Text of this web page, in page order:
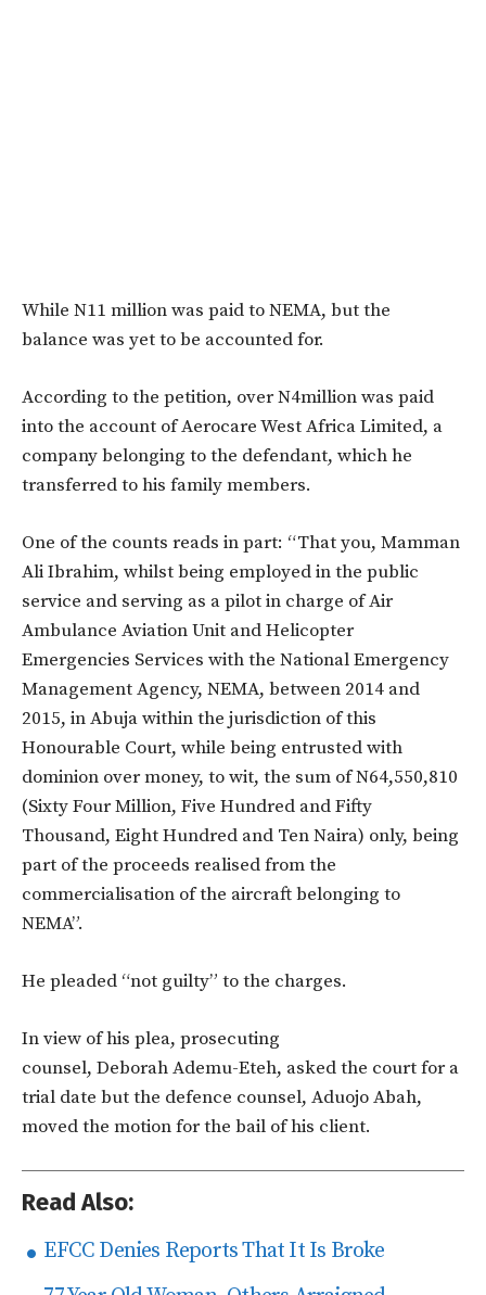
While N11 million was paid to NEMA, but the
balance was yet to be accounted for.
According to the petition, over N4million was paid
into the account of Aerocare West Africa Limited, a
company belonging to the defendant, which he
transferred to his family members.
One of the counts reads in part: “That you, Mamman
Ali Ibrahim, whilst being employed in the public
service and serving as a pilot in charge of Air
Ambulance Aviation Unit and Helicopter
Emergencies Services with the National Emergency
Management Agency, NEMA, between 2014 and
2015, in Abuja within the jurisdiction of this
Honourable Court, while being entrusted with
dominion over money, to wit, the sum of N64,550,810
(Sixty Four Million, Five Hundred and Fifty
Thousand, Eight Hundred and Ten Naira) only, being
part of the proceeds realised from the
commercialisation of the aircraft belonging to
NEMA”.
He pleaded “not guilty” to the charges.
In view of his plea, prosecuting
counsel, Deborah Ademu-Eteh, asked the court for a
trial date but the defence counsel, Aduojo Abah,
moved the motion for the bail of his client.
Read Also:
EFCC Denies Reports That It Is Broke